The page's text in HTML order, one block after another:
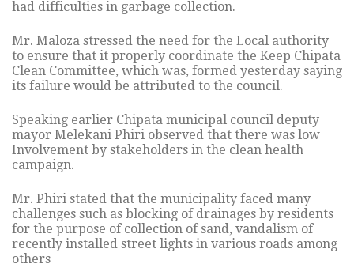
had difficulties in garbage collection.
Mr. Maloza stressed the need for the Local authority
to ensure that it properly coordinate the Keep Chipata
Clean Committee, which was, formed yesterday saying
its failure would be attributed to the council.
Speaking earlier Chipata municipal council deputy
mayor Melekani Phiri observed that there was low
Involvement by stakeholders in the clean health
campaign.
Mr. Phiri stated that the municipality faced many
challenges such as blocking of drainages by residents
for the purpose of collection of sand, vandalism of
recently installed street lights in various roads among
others